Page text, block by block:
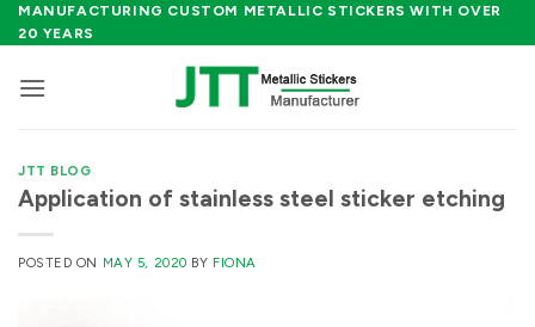
Skip
to
MANUFACTURING CUSTOM METALLIC STICKERS WITH OVER
20 YEARS
JTT BLOG
Application of stainless steel sticker etching
POSTED ON MAY 5, 2020 BY FIONA